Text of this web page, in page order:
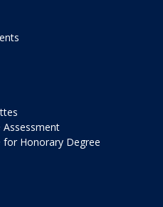
Assessment
for Honorary Degree